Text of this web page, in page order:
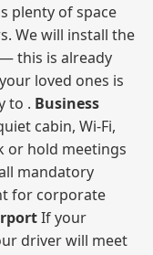
plenty of space
We will install the
this is already
loved ones is
to . Business
cabin, Wi‑Fi,
or hold meetings
mandatory
for corporate
If your
driver will meet